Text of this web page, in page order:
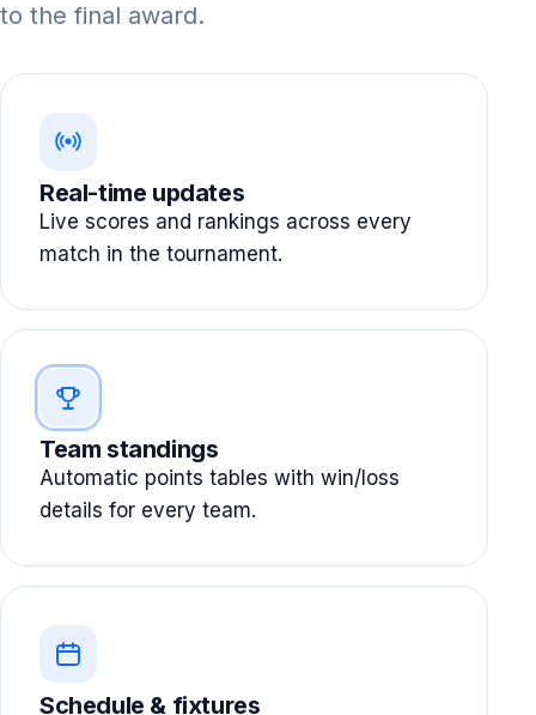
to the final award.
Real-time updates
Live scores and rankings across every
match in the tournament.
Team standings
Automatic points tables with win/loss
details for every team.
Schedule & fixtures